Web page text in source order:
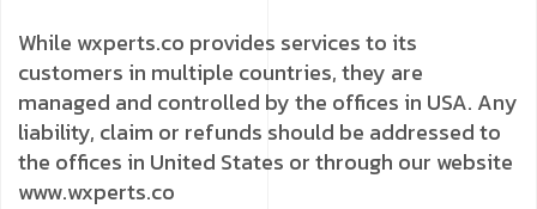
While wxperts.co provides services to its
customers in multiple countries, they are
managed and controlled by the offices in USA. Any
liability, claim or refunds should be addressed to
the offices in United States or through our website
www.wxperts.co